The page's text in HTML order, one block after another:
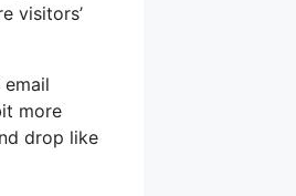
visitors’
more
drop like